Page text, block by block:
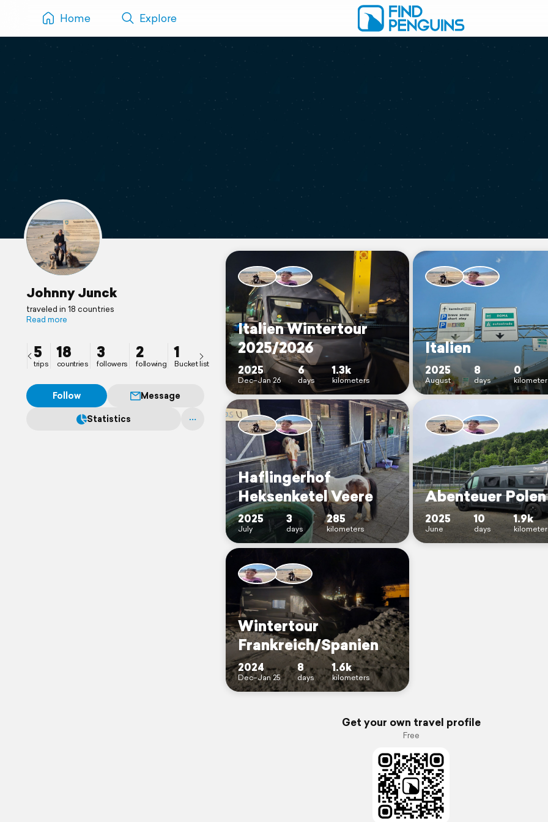
Home Explore
Johnny Junck
traveled in 18 countries
Read more
5
trips
18
countries
3
followers
2
following
1
Bucket list
Follow
Message
Statistics
Italien Wintertour
2025/2026
2025
Dec–Jan 26
6
days
1.3k
kilometers
Italien
2025
August
8
days
0
Haflingerhof
Heksenketel Veere
2025
July
3
days
285
kilometers
Abenteuer Polen
2025
June
10
days
1.9k
Wintertour
Frankreich/Spanien
2024
Dec–Jan 25
8
days
1.6k
kilometers
Get your own travel profile
Free